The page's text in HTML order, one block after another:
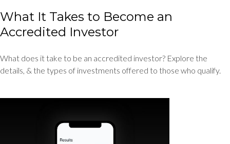
What It Takes to Become an
Accredited Investor
What does it take to be an accredited investor? Explore the
details, & the types of investments offered to those who qualify.